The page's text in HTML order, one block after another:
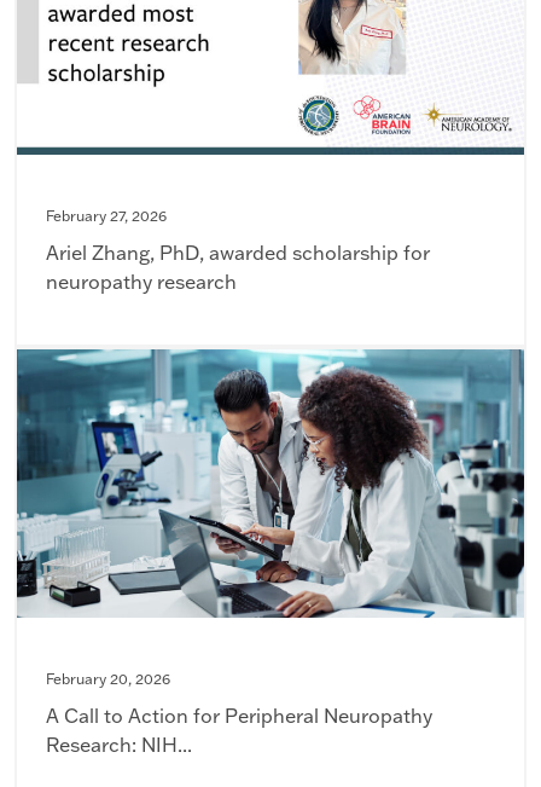
February 27, 2026
Ariel Zhang, PhD, awarded scholarship for
neuropathy research
February 20, 2026
A Call to Action for Peripheral Neuropathy
Research: NIH...